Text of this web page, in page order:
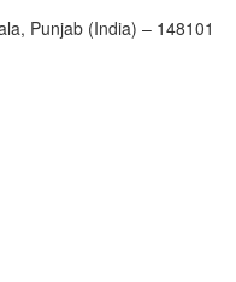
Punjab (India) – 148101